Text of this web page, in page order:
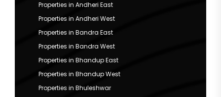
Properties in Andheri East
Properties in Andheri West
Properties in Bandra East
Properties in Bandra West
Properties in Bhandup East
Properties in Bhandup West
Properties in Bhuleshwar